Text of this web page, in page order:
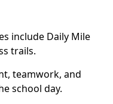
include Daily Mile
trails.
teamwork, and
school day.